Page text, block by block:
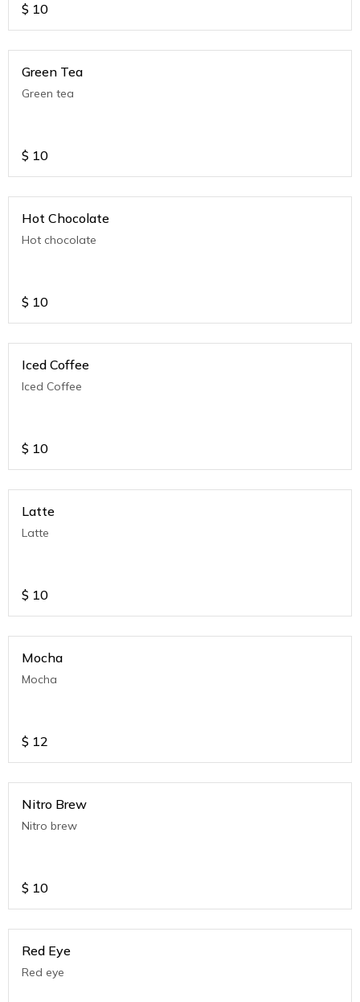
$ 10
Green Tea
Green tea
$ 10
Hot Chocolate
Hot chocolate
$ 10
Iced Coffee
Iced Coffee
$ 10
Latte
Latte
$ 10
Mocha
Mocha
$ 12
Nitro Brew
Nitro brew
$ 10
Red Eye
Red eye